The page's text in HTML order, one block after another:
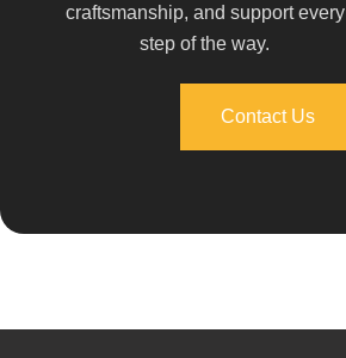
craftsmanship, and support every
step of the way.
Contact Us